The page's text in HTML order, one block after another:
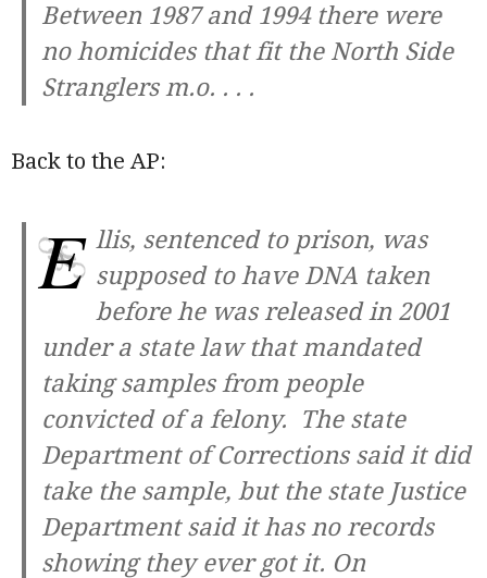
Between 1987 and 1994 there were
no homicides that fit the North Side
Stranglers m.o. . . .
Back to the AP:
E llis, sentenced to prison, was
supposed to have DNA taken
before he was released in 2001
under a state law that mandated
taking samples from people
convicted of a felony. The state
Department of Corrections said it did
take the sample, but the state Justice
Department said it has no records
showing they ever got it. On